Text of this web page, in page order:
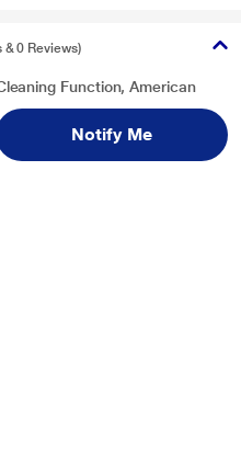
Notify Me
& 0 Reviews)
Function, American
Tank Capacity, Blue